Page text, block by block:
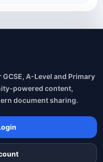
A-Level and Primary
powered content,
document sharing.